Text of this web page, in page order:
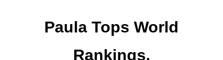
Paula Tops World
Rankings.